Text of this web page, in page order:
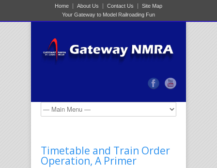
Home About Us Contact Us
Site Map
Your Gateway to Model Railroading Fun
Timetable and Train Order
Operation, A Primer